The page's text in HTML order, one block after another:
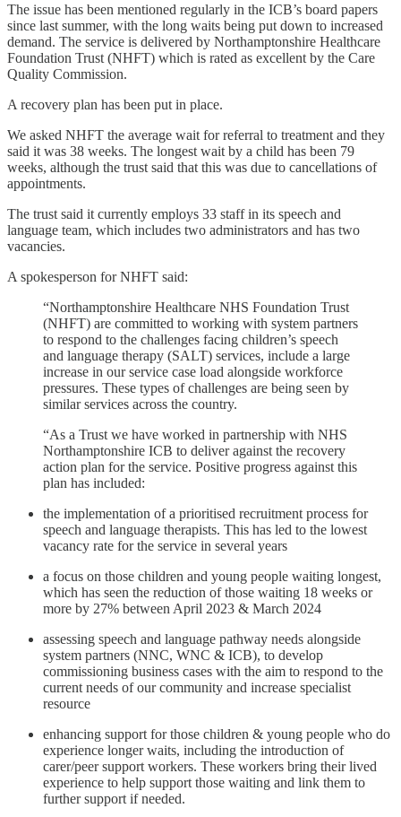
The issue has been mentioned regularly in the ICB’s board papers
since last summer, with the long waits being put down to increased
demand. The service is delivered by Northamptonshire Healthcare
Foundation Trust (NHFT) which is rated as excellent by the Care
Quality Commission.
A recovery plan has been put in place.
We asked NHFT the average wait for referral to treatment and they
said it was 38 weeks. The longest wait by a child has been 79
weeks, although the trust said that this was due to cancellations of
appointments.
The trust said it currently employs 33 staff in its speech and
language team, which includes two administrators and has two
vacancies.
A spokesperson for NHFT said:
“Northamptonshire Healthcare NHS Foundation Trust
(NHFT) are committed to working with system partners
to respond to the challenges facing children’s speech
and language therapy (SALT) services, include a large
increase in our service case load alongside workforce
pressures. These types of challenges are being seen by
similar services across the country.
“As a Trust we have worked in partnership with NHS
Northamptonshire ICB to deliver against the recovery
action plan for the service. Positive progress against this
plan has included:
the implementation of a prioritised recruitment process for
speech and language therapists. This has led to the lowest
vacancy rate for the service in several years
a focus on those children and young people waiting longest,
which has seen the reduction of those waiting 18 weeks or
more by 27% between April 2023 & March 2024
assessing speech and language pathway needs alongside
system partners (NNC, WNC & ICB), to develop
commissioning business cases with the aim to respond to the
current needs of our community and increase specialist
resource
enhancing support for those children & young people who do
experience longer waits, including the introduction of
carer/peer support workers. These workers bring their lived
experience to help support those waiting and link them to
further support if needed.